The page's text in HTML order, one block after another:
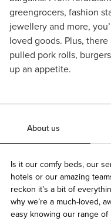
greengrocers, fashion
jewellery and more,
loved goods. Plus,
pulled pork rolls,
up an appetite.
About us
Is it our comfy beds, our
hotels or our amazing
reckon it’s a bit of
why we’re a much-loved,
easy knowing our range